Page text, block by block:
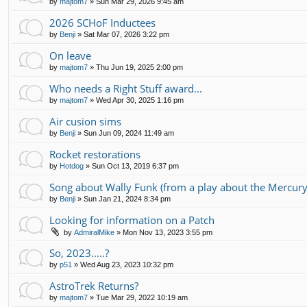
by majtom7 » Sun Mar 29, 2026 9:45 am
2026 SCHoF Inductees
by Benji » Sat Mar 07, 2026 3:22 pm
On leave
by majtom7 » Thu Jun 19, 2025 2:00 pm
Who needs a Right Stuff award...
by majtom7 » Wed Apr 30, 2025 1:16 pm
Air cusion sims
by Benji » Sun Jun 09, 2024 11:49 am
Rocket restorations
by Hotdog » Sun Oct 13, 2019 6:37 pm
Song about Wally Funk (from a play about the
by Benji » Sun Jan 21, 2024 8:34 pm
Looking for information on a Patch
by AdmiralMike » Mon Nov 13, 2023 3:55 pm
So, 2023.....?
by p51 » Wed Aug 23, 2023 10:32 pm
AstroTrek Returns?
by majtom7 » Tue Mar 29, 2022 10:19 am